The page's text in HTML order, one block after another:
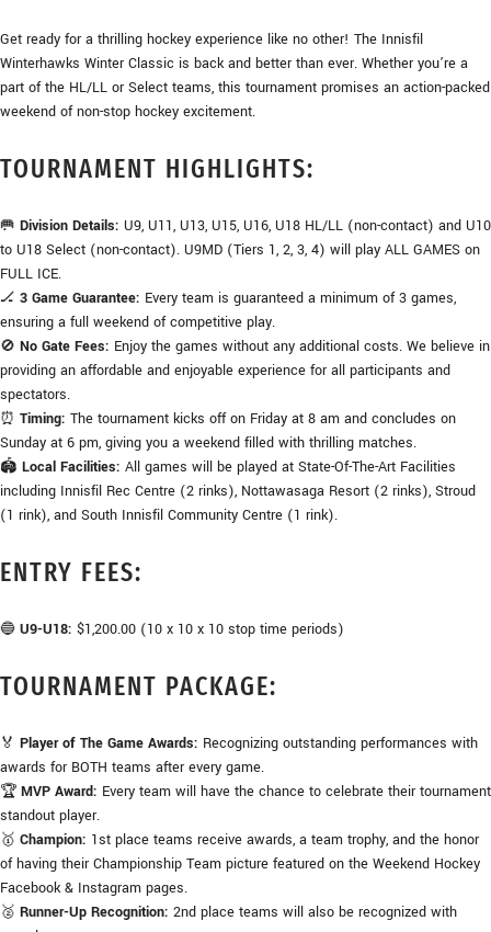
Get ready for a thrilling hockey experience like no other! The Innisfil
Winterhawks Winter Classic is back and better than ever. Whether you’re a
part of the HL/LL or Select teams, this tournament promises an action-packed
weekend of non-stop hockey excitement.
TOURNAMENT HIGHLIGHTS:
🥅 Division Details: U9, U11, U13, U15, U16, U18 HL/LL (non-contact) and U10
to U18 Select (non-contact). U9MD (Tiers 1, 2, 3, 4) will play ALL GAMES on
FULL ICE.
🏒 3 Game Guarantee: Every team is guaranteed a minimum of 3 games,
ensuring a full weekend of competitive play.
🚫 No Gate Fees: Enjoy the games without any additional costs. We believe in
providing an affordable and enjoyable experience for all participants and
spectators.
⏰ Timing: The tournament kicks off on Friday at 8 am and concludes on
Sunday at 6 pm, giving you a weekend filled with thrilling matches.
🏟️ Local Facilities: All games will be played at State-Of-The-Art Facilities
including Innisfil Rec Centre (2 rinks), Nottawasaga Resort (2 rinks), Stroud
(1 rink), and South Innisfil Community Centre (1 rink).
ENTRY FEES:
🔵 U9-U18: $1,200.00 (10 x 10 x 10 stop time periods)
TOURNAMENT PACKAGE:
🏅 Player of The Game Awards: Recognizing outstanding performances with
awards for BOTH teams after every game.
🏆 MVP Award: Every team will have the chance to celebrate their tournament
standout player.
🥇 Champion: 1st place teams receive awards, a team trophy, and the honor
of having their Championship Team picture featured on the Weekend Hockey
Facebook & Instagram pages.
🥈 Runner-Up Recognition: 2nd place teams will also be recognized with